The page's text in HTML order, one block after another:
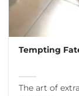
Tempting
The art of